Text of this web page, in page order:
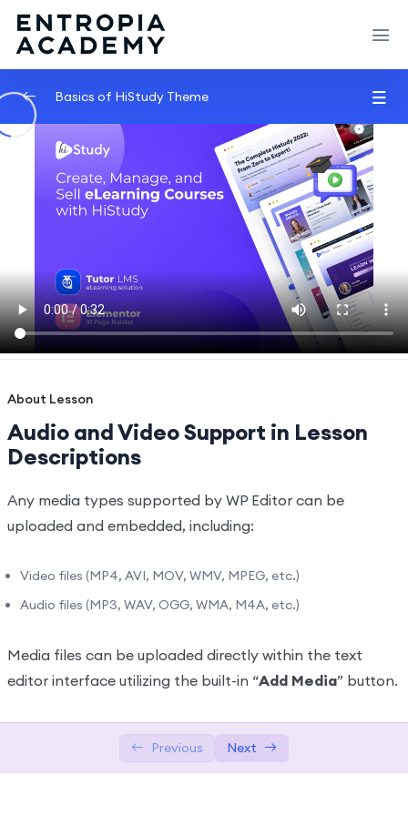
Video Lessons Types 0/6
MP4 File 00:33
00:49
Vimeo Video 01:02
External Link 00:03
Embed Yotube Video Lesson 02:05
Texts Lessons Types 0/5
Video Conferences Lessons Types
Quizzes & Questions
Basics of HiStudy Theme
About Lesson
Audio and Video Support in Lesson
Descriptions
Any media types supported by WP Editor can be
uploaded and embedded, including:
Video files (MP4, AVI, MOV, WMV, MPEG, etc.)
Audio files (MP3, WAV, OGG, WMA, M4A, etc.)
Media files can be uploaded directly within the text
editor interface utilizing the built-in “Add Media” button.
Previous Next